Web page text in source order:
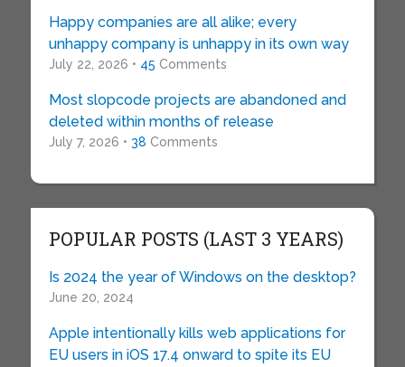
Happy companies are all alike; every
unhappy company is unhappy in its own way
July 22, 2026 • 45 Comments
Most slopcode projects are abandoned and
deleted within months of release
July 7, 2026 • 38 Comments
POPULAR POSTS (LAST 3 YEARS)
Is 2024 the year of Windows on the desktop?
June 20, 2024
Apple intentionally kills web applications for
EU users in iOS 17.4 onward to spite its EU